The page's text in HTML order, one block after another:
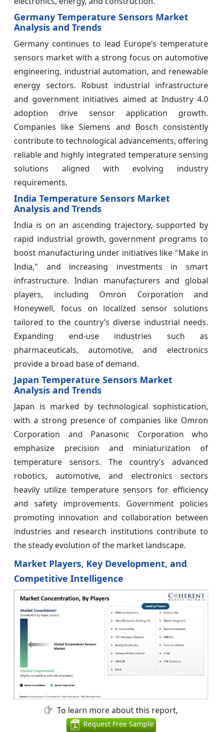
Germany Temperature Sensors Market
Analysis and Trends
Germany continues to lead Europe’s temperature
sensors market with a strong focus on automotive
engineering, industrial automation, and renewable
energy sectors. Robust industrial infrastructure
and government initiatives aimed at Industry 4.0
adoption drive sensor application growth.
Companies like Siemens and Bosch consistently
contribute to technological advancements, offering
reliable and highly integrated temperature sensing
solutions aligned with evolving industry
requirements.
India Temperature Sensors Market
Analysis and Trends
India is on an ascending trajectory, supported by
rapid industrial growth, government programs to
boost manufacturing under initiatives like "Make in
India," and increasing investments in smart
infrastructure. Indian manufacturers and global
players, including Omron Corporation and
Honeywell, focus on localized sensor solutions
tailored to the country’s diverse industrial needs.
Expanding end-use industries such as
pharmaceuticals, automotive, and electronics
provide a broad base of demand.
Japan Temperature Sensors Market
Analysis and Trends
Japan is marked by technological sophistication,
with a strong presence of companies like Omron
Corporation and Panasonic Corporation who
emphasize precision and miniaturization of
temperature sensors. The country’s advanced
robotics, automotive, and electronics sectors
heavily utilize temperature sensors for efficiency
and safety improvements. Government policies
promoting innovation and collaboration between
industries and research institutions contribute to
the steady evolution of the market landscape.
Market Players, Key Development, and
Competitive Intelligence
To learn more about this report,
Request Free Sample